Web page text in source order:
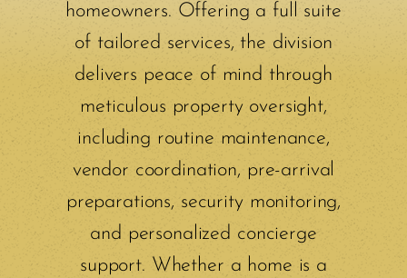
homeowners. Offering a full suite
of tailored services, the division
delivers peace of mind through
meticulous property oversight,
including routine maintenance,
vendor coordination, pre-arrival
preparations, security monitoring,
and personalized concierge
support. Whether a home is a